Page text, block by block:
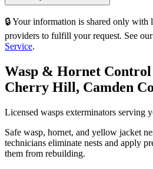
🔒 Your information is shared only with
providers to fulfill your request. See our
Service.
Wasp & Hornet Control
Cherry Hill , Camden
Licensed wasps exterminators serving
Safe wasp, hornet, and yellow jacket
technicians eliminate nests and apply
them from rebuilding.